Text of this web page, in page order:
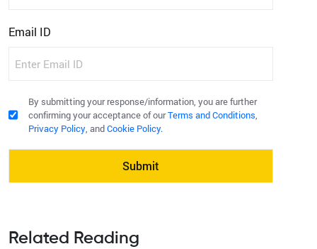
Email ID
acceptcourseform
By submitting your response/information, you are further
confirming your acceptance of ourTerms and Conditions,
Privacy Policy, andCookie Policy.
Related Reading